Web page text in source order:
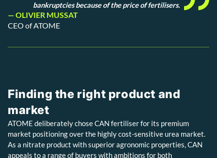
bankruptcies because of the price of fertilisers.
— OLIVIER MUSSAT
CEO of ATOME
Finding the right product and
market
ATOME deliberately chose CAN fertiliser for its premium
market positioning over the highly cost-sensitive urea market.
As a nitrate product with superior agronomic properties, CAN
appeals to a range of buyers with ambitions for both